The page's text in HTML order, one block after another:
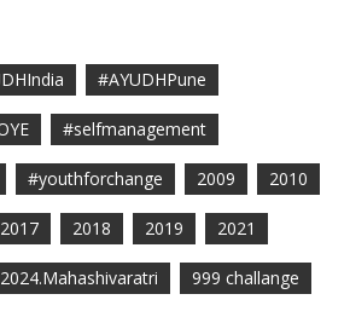
#AYUDHPune
#selfmanagement
#youthforchange 2009 2010
2017 2018 2019 2021
2024.Mahashivaratri 999 challange